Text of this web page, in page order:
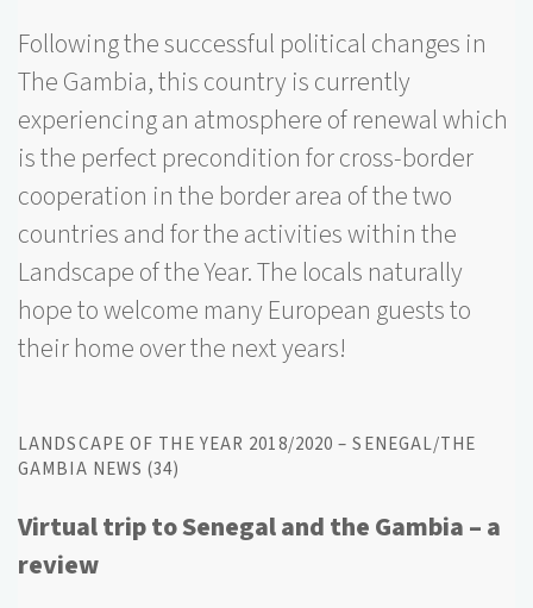
Following the successful political changes in
The Gambia, this country is currently
experiencing an atmosphere of renewal which
is the perfect precondition for cross-border
cooperation in the border area of the two
countries and for the activities within the
Landscape of the Year. The locals naturally
hope to welcome many European guests to
their home over the next years!
LANDSCAPE OF THE YEAR 2018/2020 – SENEGAL/THE
GAMBIA NEWS (34)
Virtual trip to Senegal and the Gambia – a
review